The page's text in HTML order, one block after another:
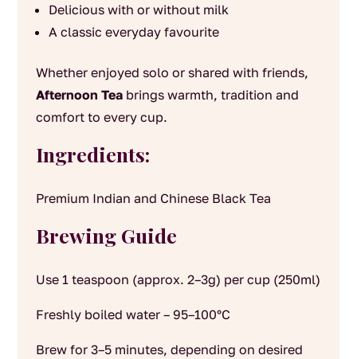
Delicious with or without milk
A classic everyday favourite
Whether enjoyed solo or shared with friends,
Afternoon Teabrings warmth, tradition and
comfort to every cup.
Ingredients:
Premium Indian and Chinese Black Tea
Brewing Guide
Use 1 teaspoon (approx. 2–3g) per cup (250ml)
Freshly boiled water – 95–100°C
Brew for 3–5 minutes, depending on desired